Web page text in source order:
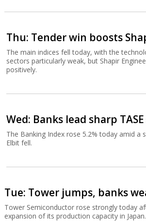
Thu: Tender win boosts
The main indices fell today, with the
sectors particularly weak, but Shapir
positively.
Wed: Banks lead sharp
The Banking Index rose 5.2% today amid a
Elbit fell.
Tue: Tower jumps, banks
Tower Semiconductor rose strongly today
expansion of its production capacity in Japan.